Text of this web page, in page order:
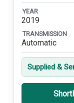
YEAR
2019
TRANSMISSION
Automatic
Supplied &